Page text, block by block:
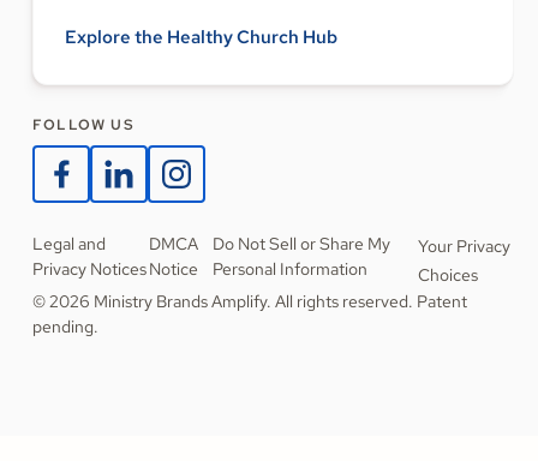
Explore the Healthy Church Hub
FOLLOW US
Legal and
Privacy Notices
DMCA
Notice
Do Not Sell or Share My
Personal Information
Your Privacy
Choices
© 2026 Ministry Brands Amplify. All rights reserved. Patent
pending.